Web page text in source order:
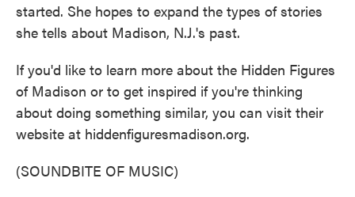
started. She hopes to expand the types of stories
she tells about Madison, N.J.'s past.
If you'd like to learn more about the Hidden Figures
of Madison or to get inspired if you're thinking
about doing something similar, you can visit their
website at hiddenfiguresmadison.org.
(SOUNDBITE OF MUSIC)